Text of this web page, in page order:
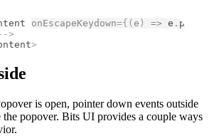
onEscapeKeydown={( e ) => e .
>
>
is open, pointer down events outside
popover. Bits UI provides a couple ways